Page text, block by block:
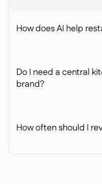
How does AI help
Do I need a central
brand?
How often should I